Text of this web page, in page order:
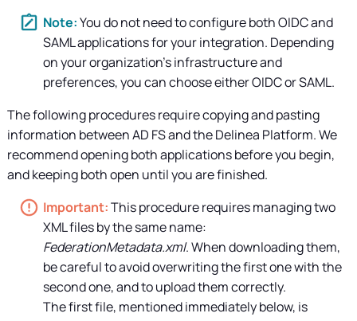
You do not need to configure both OIDC and
SAML applications for your integration. Depending
on your organization's infrastructure and
preferences, you can choose either OIDC or SAML.
The following procedures require copying and pasting
information between AD FS and theDelinea Platform. We
recommend opening both applications before you begin,
and keeping both open until you are finished.
This procedure requires managing two
XML files by the same name:
FederationMetadata.xml. When downloading them,
be careful to avoid overwriting the first one with the
second one, and to upload them correctly.
The first file, mentioned immediately below, is